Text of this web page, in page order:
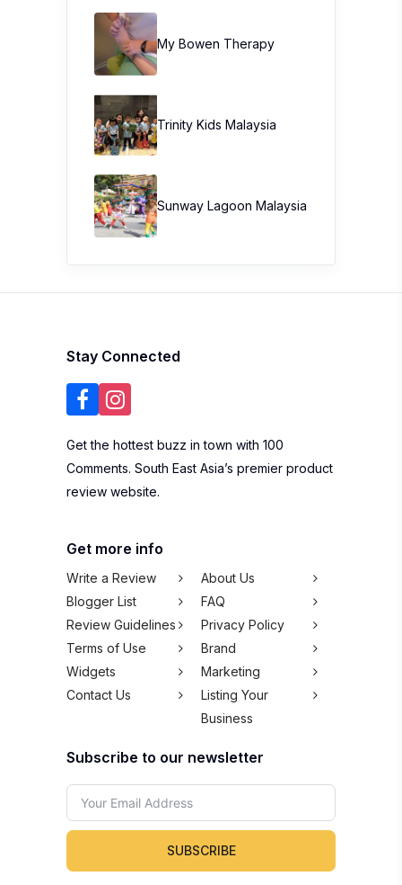
My Bowen Therapy
Trinity Kids Malaysia ​
Sunway Lagoon Malaysia
Stay Connected
Get the hottest buzz in town with 100
Comments. South East Asia’s premier product
review website.
Get more info
Write a Review
About Us
Blogger List
FAQ
Review Guidelines
Privacy Policy
Terms of Use
Brand
Widgets
Marketing
Contact Us
Listing Your
Business
Subscribe to our newsletter
SUBSCRIBE